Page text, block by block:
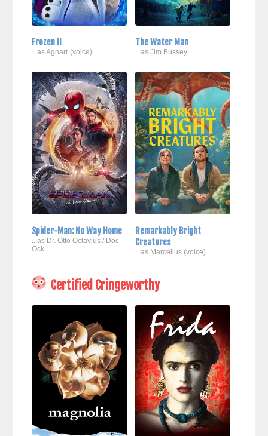
Frozen II
...as Agnarr (voice)
The Water Man
...as Jim Bussey
Spider-Man: No Way Home
...as Dr. Otto Octavius / Doc
Ock
Remarkably Bright
Creatures
...as Marcellus (voice)
Certified Cringeworthy